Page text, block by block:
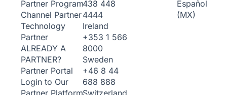
Partner Program
Channel Partner
Technology
Partner
ALREADY A
PARTNER?
Partner Portal
Login to Our
Partner Platform
438 448
4444
Ireland
+353 1 566
8000
Sweden
+46 8 44
688 888
Switzerland
Español
(MX)